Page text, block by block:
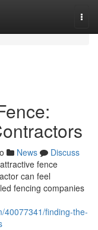
News
Discuss
fence
can feel
fencing companies
40077341/finding-the-